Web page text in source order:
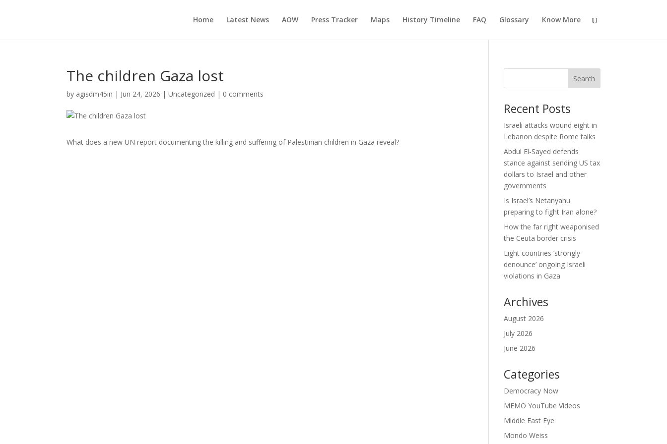
Home Latest News AOW Press Tracker Maps History Timeline FAQ Glossary Know More
The children Gaza lost
by agisdm45in | Jun 24, 2026 |Uncategorized | 0 comments
What does a new UN report documenting the killing and suffering of Palestinian children in Gaza reveal?
Search
Recent Posts
Israeli attacks wound eight in
Lebanon despite Rome talks
Abdul El-Sayed defends
stance against sending US tax
dollars to Israel and other
governments
Is Israel’s Netanyahu
preparing to fight Iran alone?
How the far right weaponised
the Ceuta border crisis
Eight countries ‘strongly
denounce’ ongoing Israeli
violations in Gaza
Archives
August 2026
July 2026
June 2026
Categories
Democracy Now
MEMO YouTube Videos
Middle East Eye
Mondo Weiss